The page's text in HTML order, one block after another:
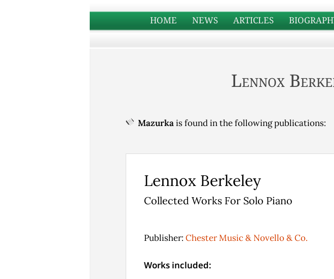
HOME NEWS ARTICLES
Lennox
Mazurkais found in the following publications:
Lennox Berkeley
Collected Works For Solo Piano
Publisher: Chester Music & Novello & Co.
Works included: